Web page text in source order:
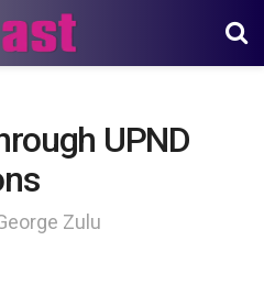
UPND
Zulu